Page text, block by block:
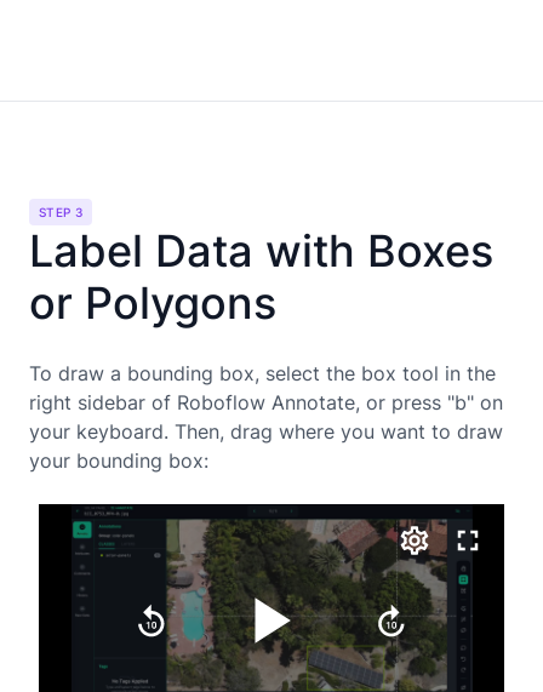
STEP 3
Label Data with Boxes
or Polygons
To draw a bounding box, select the box tool in the
right sidebar of Roboflow Annotate, or press "b" on
your keyboard. Then, drag where you want to draw
your bounding box: